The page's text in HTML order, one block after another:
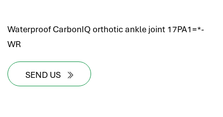
Waterproof CarbonIQ orthotic ankle joint 17PA1=*-
WR
SEND US